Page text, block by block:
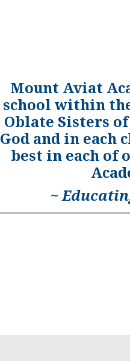
Mount Aviat
school within
Oblate Sisters
God and in each
best in each of
~